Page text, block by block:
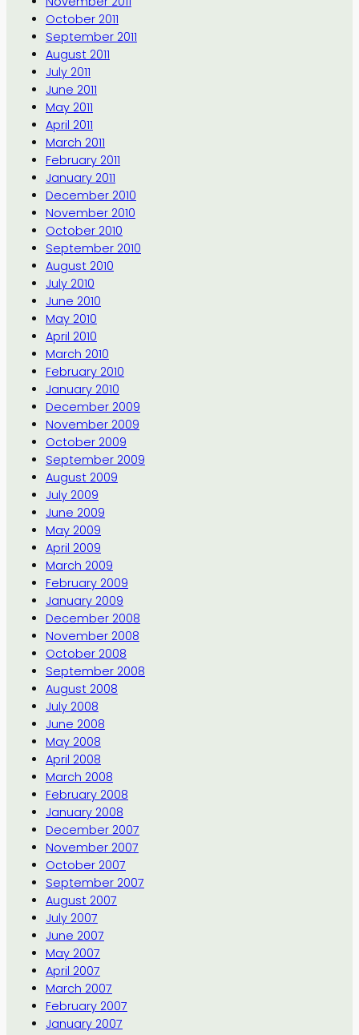
October 2011
September 2011
August 2011
July 2011
June 2011
May 2011
April 2011
March 2011
February 2011
January 2011
December 2010
November 2010
October 2010
September 2010
August 2010
July 2010
June 2010
May 2010
April 2010
March 2010
February 2010
January 2010
December 2009
November 2009
October 2009
September 2009
August 2009
July 2009
June 2009
May 2009
April 2009
March 2009
February 2009
January 2009
December 2008
November 2008
October 2008
September 2008
August 2008
July 2008
June 2008
May 2008
April 2008
March 2008
February 2008
January 2008
December 2007
November 2007
October 2007
September 2007
August 2007
July 2007
June 2007
May 2007
April 2007
March 2007
February 2007
January 2007